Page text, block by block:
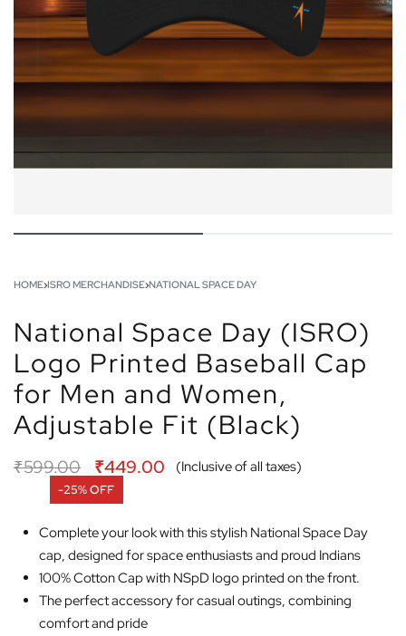
HOME›ISRO MERCHANDISE›NATIONAL SPACE DAY
National Space Day (ISRO)
Logo Printed Baseball Cap
for Men and Women,
Adjustable Fit (Black)
₹599.00 ₹449.00 (Inclusive of all taxes)
-25% OFF
Complete your look with this stylish National Space Day
cap, designed for space enthusiasts and proud Indians
100% Cotton Cap with NSpD logo printed on the front.
The perfect accessory for casual outings, combining
comfort and pride